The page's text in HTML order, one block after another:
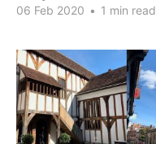
06 Feb 2020 • 1 min read